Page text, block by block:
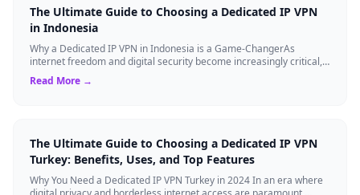
The Ultimate Guide to Choosing a Dedicated IP VPN
in Indonesia
Why a Dedicated IP VPN in Indonesia is a Game-ChangerAs
internet freedom and digital security become increasingly critical,
finding the right Virtual ...
Read More →
The Ultimate Guide to Choosing a Dedicated IP VPN
Turkey: Benefits, Uses, and Top Features
Why You Need a Dedicated IP VPN Turkey in 2024 In an era where